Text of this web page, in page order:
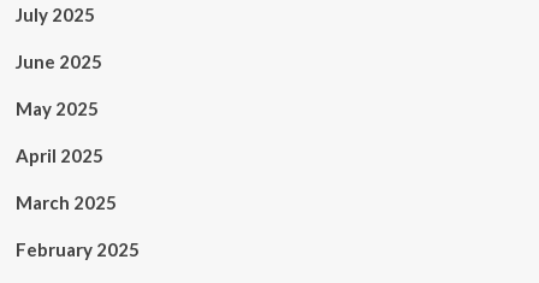
July 2025
June 2025
May 2025
April 2025
March 2025
February 2025